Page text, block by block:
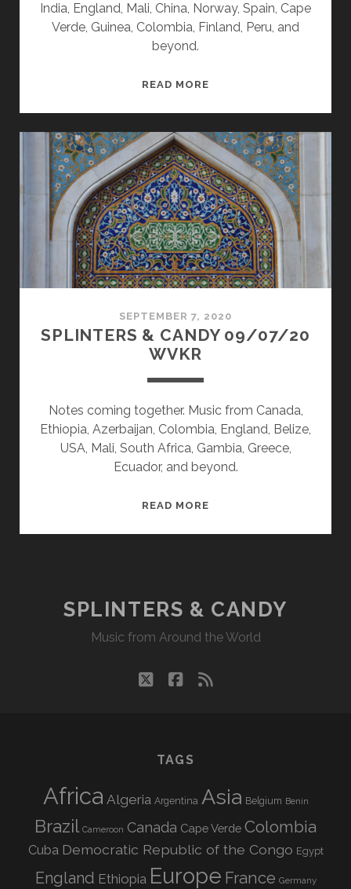
India, England, Mali, China, Norway, Spain, Cape
Verde, Guinea, Colombia, Finland, Peru, and
beyond.
READ MORE
12/21/20
WVKR
SEPTEMBER 7, 2020
SPLINTERS & CANDY 09/07/20
WVKR
Notes coming together. Music from Canada,
Ethiopia, Azerbaijan, Colombia, England, Belize,
USA, Mali, South Africa, Gambia, Greece,
Ecuador, and beyond.
READ MORE
SPLINTERS & CANDY
Music from Around the World
twitterfacebook
rss
TAGS
Africa Algeria Argentina Asia Belgium Benin
Brazil Cameroon Canada Cape Verde Colombia
Cuba Democratic Republic of the Congo Egypt
England Ethiopia Europe France Germany